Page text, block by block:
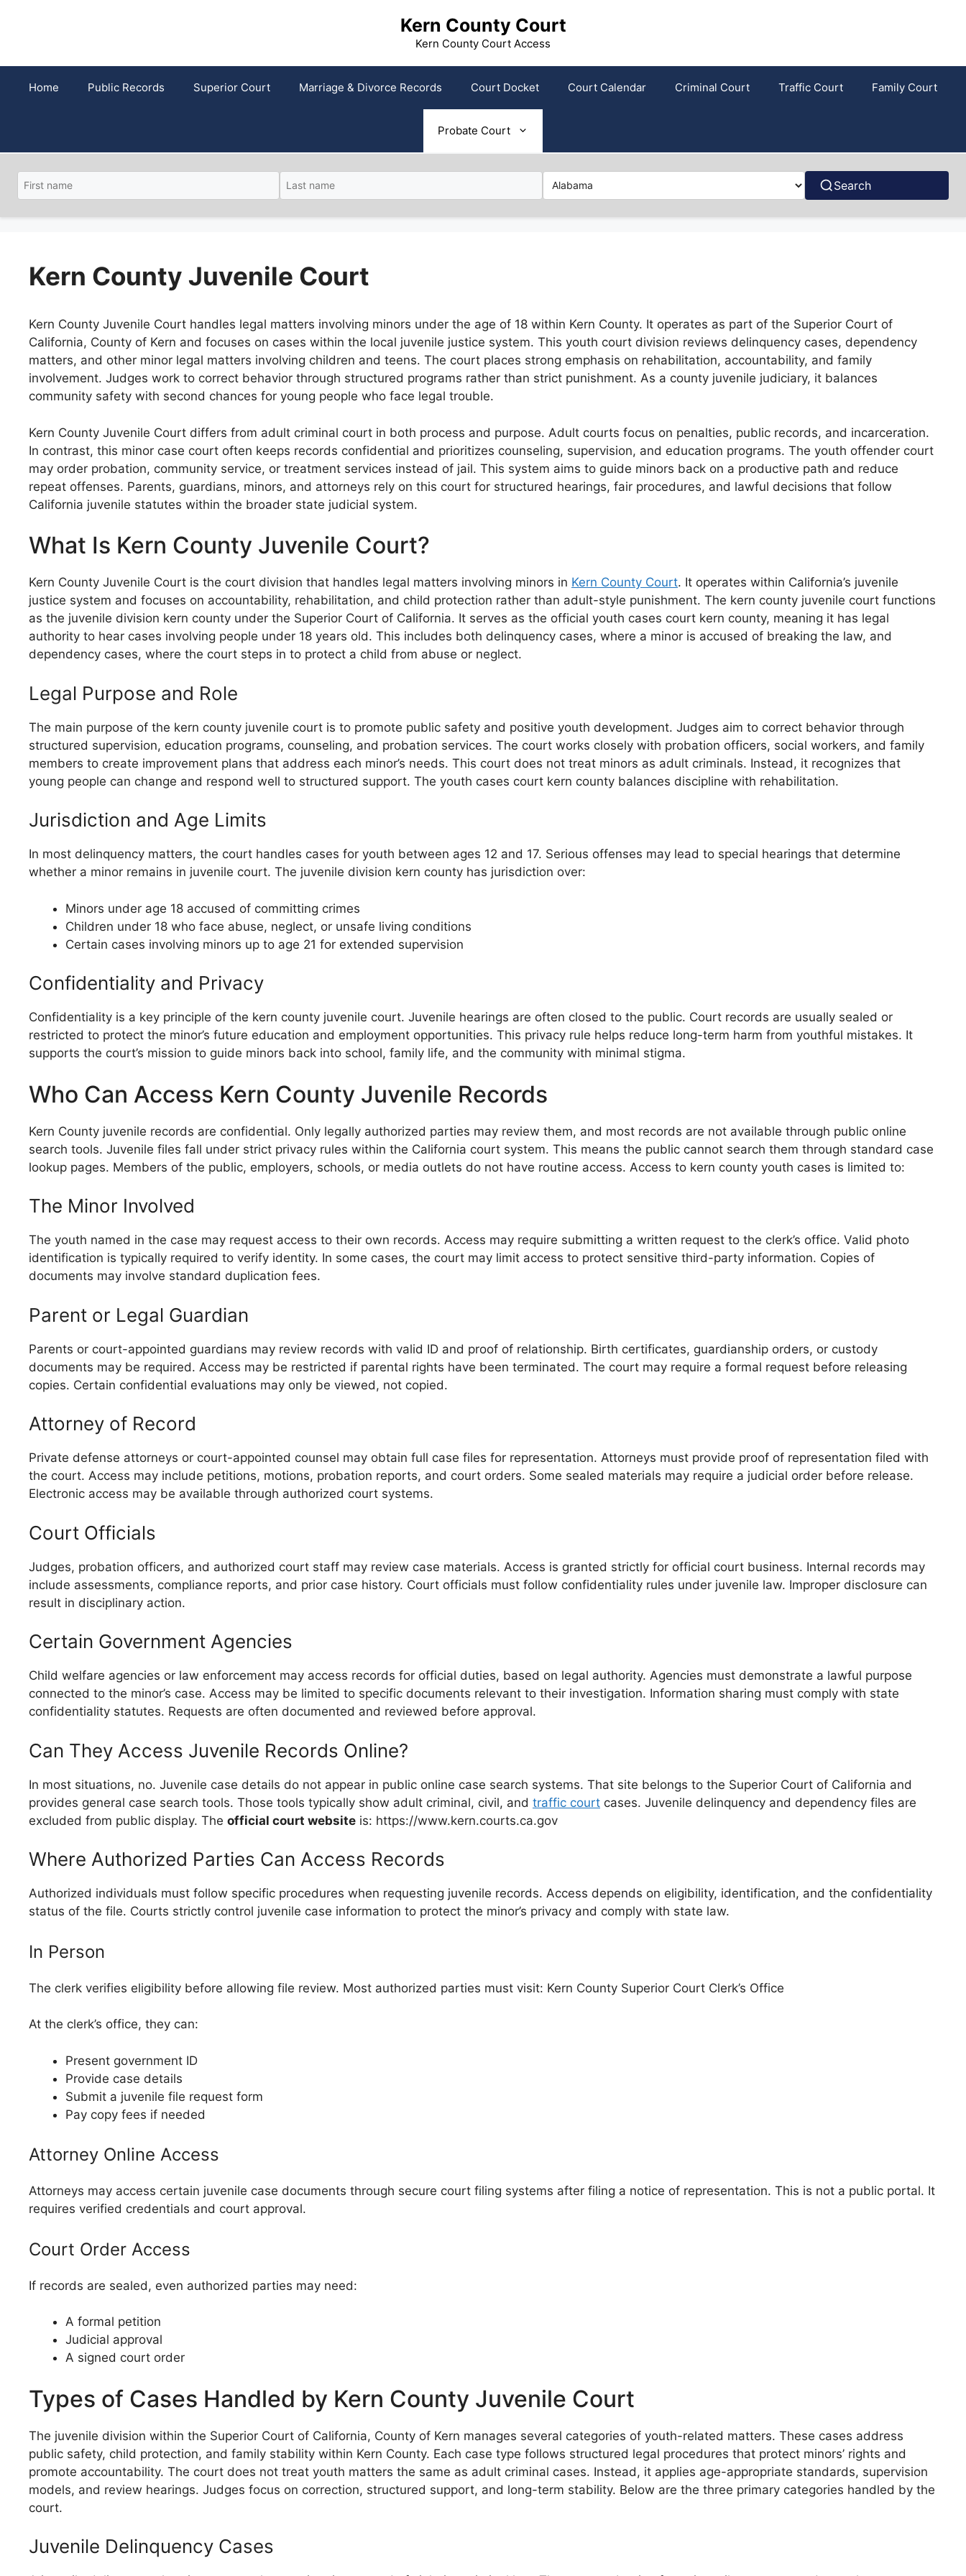
Kern County Court
Kern County Court Access
Home Public Records Superior Court Marriage & Divorce Records Court Docket Court Calendar Criminal Court Traffic Court Family Court
Probate Court
Search
Kern County Juvenile Court
Kern County Juvenile Court handles legal matters involving minors under the age of 18 within Kern County. It operates as part of the Superior Court of
California, County of Kern and focuses on cases within the local juvenile justice system. This youth court division reviews delinquency cases, dependency
matters, and other minor legal matters involving children and teens. The court places strong emphasis on rehabilitation, accountability, and family
involvement. Judges work to correct behavior through structured programs rather than strict punishment. As a county juvenile judiciary, it balances
community safety with second chances for young people who face legal trouble.
Kern County Juvenile Court differs from adult criminal court in both process and purpose. Adult courts focus on penalties, public records, and incarceration.
In contrast, this minor case court often keeps records confidential and prioritizes counseling, supervision, and education programs. The youth offender court
may order probation, community service, or treatment services instead of jail. This system aims to guide minors back on a productive path and reduce
repeat offenses. Parents, guardians, minors, and attorneys rely on this court for structured hearings, fair procedures, and lawful decisions that follow
California juvenile statutes within the broader state judicial system.
What Is Kern County Juvenile Court?
Kern County Juvenile Court is the court division that handles legal matters involving minors in Kern County Court. It operates within California’s juvenile
justice system and focuses on accountability, rehabilitation, and child protection rather than adult-style punishment. The kern county juvenile court functions
as the juvenile division kern county under the Superior Court of California. It serves as the official youth cases court kern county, meaning it has legal
authority to hear cases involving people under 18 years old. This includes both delinquency cases, where a minor is accused of breaking the law, and
dependency cases, where the court steps in to protect a child from abuse or neglect.
Legal Purpose and Role
The main purpose of the kern county juvenile court is to promote public safety and positive youth development. Judges aim to correct behavior through
structured supervision, education programs, counseling, and probation services. The court works closely with probation officers, social workers, and family
members to create improvement plans that address each minor’s needs. This court does not treat minors as adult criminals. Instead, it recognizes that
young people can change and respond well to structured support. The youth cases court kern county balances discipline with rehabilitation.
Jurisdiction and Age Limits
In most delinquency matters, the court handles cases for youth between ages 12 and 17. Serious offenses may lead to special hearings that determine
whether a minor remains in juvenile court. The juvenile division kern county has jurisdiction over:
Minors under age 18 accused of committing crimes
Children under 18 who face abuse, neglect, or unsafe living conditions
Certain cases involving minors up to age 21 for extended supervision
Confidentiality and Privacy
Confidentiality is a key principle of the kern county juvenile court. Juvenile hearings are often closed to the public. Court records are usually sealed or
restricted to protect the minor’s future education and employment opportunities. This privacy rule helps reduce long-term harm from youthful mistakes. It
supports the court’s mission to guide minors back into school, family life, and the community with minimal stigma.
Who Can Access Kern County Juvenile Records
Kern County juvenile records are confidential. Only legally authorized parties may review them, and most records are not available through public online
search tools. Juvenile files fall under strict privacy rules within the California court system. This means the public cannot search them through standard case
lookup pages. Members of the public, employers, schools, or media outlets do not have routine access. Access to kern county youth cases is limited to:
The Minor Involved
The youth named in the case may request access to their own records. Access may require submitting a written request to the clerk’s office. Valid photo
identification is typically required to verify identity. In some cases, the court may limit access to protect sensitive third-party information. Copies of
documents may involve standard duplication fees.
Parent or Legal Guardian
Parents or court-appointed guardians may review records with valid ID and proof of relationship. Birth certificates, guardianship orders, or custody
documents may be required. Access may be restricted if parental rights have been terminated. The court may require a formal request before releasing
copies. Certain confidential evaluations may only be viewed, not copied.
Attorney of Record
Private defense attorneys or court-appointed counsel may obtain full case files for representation. Attorneys must provide proof of representation filed with
the court. Access may include petitions, motions, probation reports, and court orders. Some sealed materials may require a judicial order before release.
Electronic access may be available through authorized court systems.
Court Officials
Judges, probation officers, and authorized court staff may review case materials. Access is granted strictly for official court business. Internal records may
include assessments, compliance reports, and prior case history. Court officials must follow confidentiality rules under juvenile law. Improper disclosure can
result in disciplinary action.
Certain Government Agencies
Child welfare agencies or law enforcement may access records for official duties, based on legal authority. Agencies must demonstrate a lawful purpose
connected to the minor’s case. Access may be limited to specific documents relevant to their investigation. Information sharing must comply with state
confidentiality statutes. Requests are often documented and reviewed before approval.
Can They Access Juvenile Records Online?
In most situations, no. Juvenile case details do not appear in public online case search systems. That site belongs to the Superior Court of California and
provides general case search tools. Those tools typically show adult criminal, civil, and traffic court cases. Juvenile delinquency and dependency files are
excluded from public display. The official court website is: https://www.kern.courts.ca.gov
Where Authorized Parties Can Access Records
Authorized individuals must follow specific procedures when requesting juvenile records. Access depends on eligibility, identification, and the confidentiality
status of the file. Courts strictly control juvenile case information to protect the minor’s privacy and comply with state law.
In Person
The clerk verifies eligibility before allowing file review. Most authorized parties must visit: Kern County Superior Court Clerk’s Office
At the clerk’s office, they can:
Present government ID
Provide case details
Submit a juvenile file request form
Pay copy fees if needed
Attorney Online Access
Attorneys may access certain juvenile case documents through secure court filing systems after filing a notice of representation. This is not a public portal. It
requires verified credentials and court approval.
Court Order Access
If records are sealed, even authorized parties may need:
A formal petition
Judicial approval
A signed court order
Types of Cases Handled by Kern County Juvenile Court
The juvenile division within the Superior Court of California, County of Kern manages several categories of youth-related matters. These cases address
public safety, child protection, and family stability within Kern County. Each case type follows structured legal procedures that protect minors’ rights and
promote accountability. The court does not treat youth matters the same as adult criminal cases. Instead, it applies age-appropriate standards, supervision
models, and review hearings. Judges focus on correction, structured support, and long-term stability. Below are the three primary categories handled by the
court.
Juvenile Delinquency Cases